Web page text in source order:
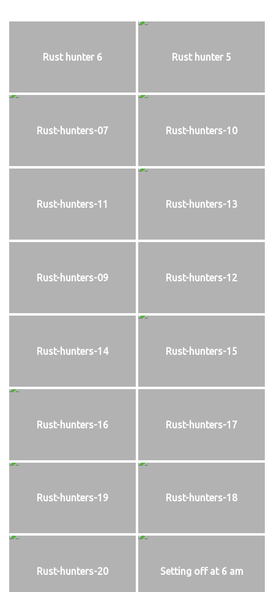
Rust hunter 6 Rust hunter 5
Rust-hunters-07 Rust-hunters-10
Rust-hunters-11 Rust-hunters-13
Rust-hunters-09 Rust-hunters-12
Rust-hunters-14 Rust-hunters-15
Rust-hunters-16 Rust-hunters-17
Rust-hunters-19 Rust-hunters-18
Rust-hunters-20 Setting off at 6 am